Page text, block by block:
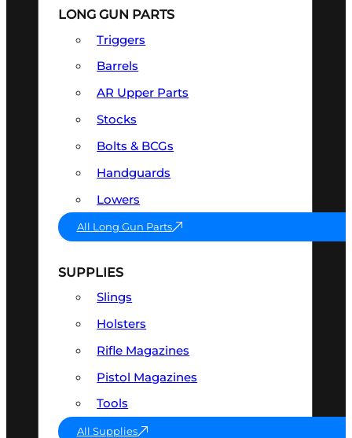
LONG GUN PARTS
Triggers
Barrels
AR Upper Parts
Stocks
Bolts & BCGs
Handguards
Lowers
All Long Gun Parts
SUPPLIES
Slings
Holsters
Rifle Magazines
Pistol Magazines
Tools
All Supplies